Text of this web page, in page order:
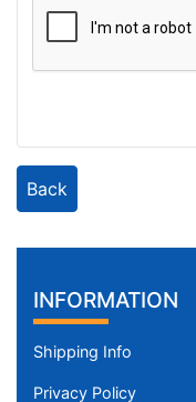
Back
INFORMATION
Shipping Info
Privacy Policy